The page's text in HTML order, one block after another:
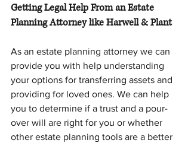
Getting Legal Help From an Estate
Planning Attorney like Harwell & Plant
As an estate planning attorney we can
provide you with help understanding
your options for transferring assets and
providing for loved ones. We can help
you to determine if a trust and a pour-
over will are right for you or whether
other estate planning tools are a better